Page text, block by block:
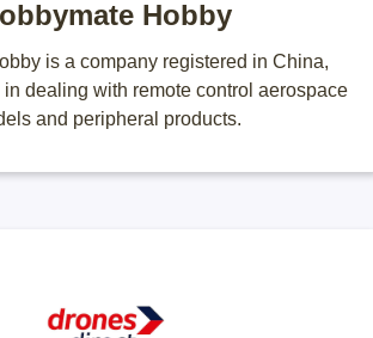
Hobby
is a company registered in China,
dealing with remote control aerospace
and peripheral products.